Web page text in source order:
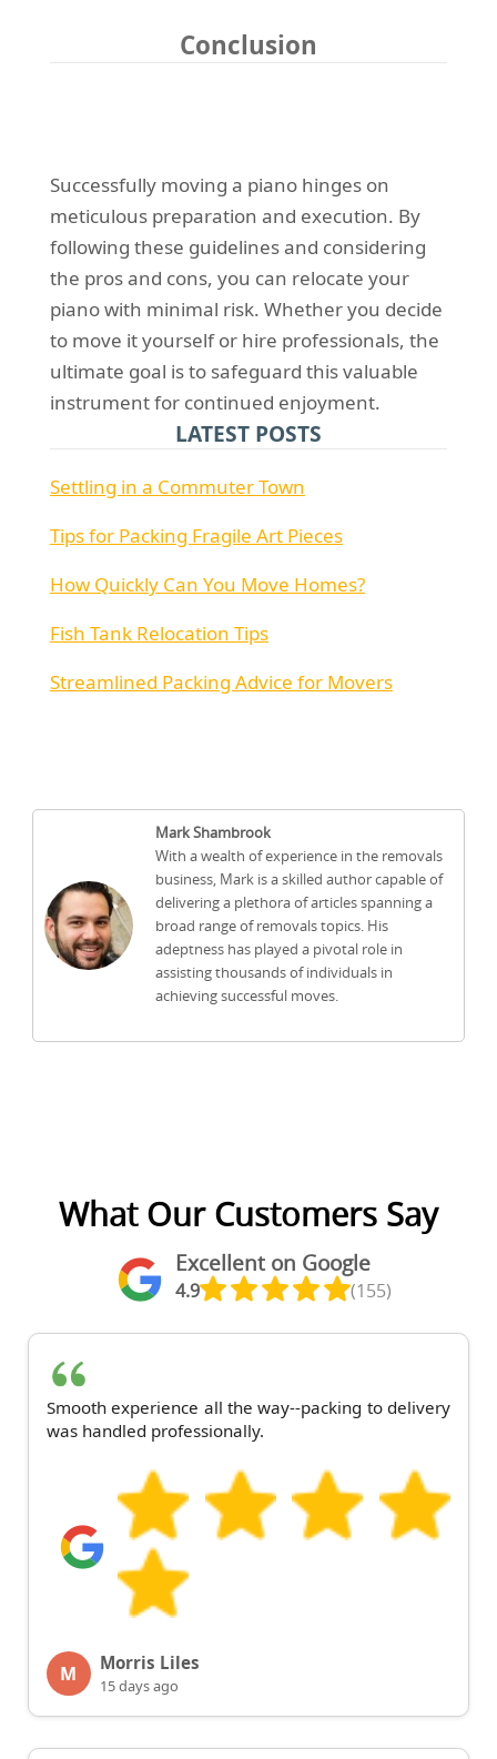
Conclusion
Successfully moving a piano hinges on
meticulous preparation and execution. By
following these guidelines and considering
the pros and cons, you can relocate your
piano with minimal risk. Whether you decide
to move it yourself or hire professionals, the
ultimate goal is to safeguard this valuable
instrument for continued enjoyment.
LATEST POSTS
Settling in a Commuter Town
Tips for Packing Fragile Art Pieces
How Quickly Can You Move Homes?
Fish Tank Relocation Tips
Streamlined Packing Advice for Movers
Mark Shambrook
With a wealth of experience in the removals
business, Mark is a skilled author capable of
delivering a plethora of articles spanning a
broad range of removals topics. His
adeptness has played a pivotal role in
assisting thousands of individuals in
achieving successful moves.
What Our Customers Say
Excellent on Google
4.9 (155)
Smooth experience all the way--packing to delivery
was handled professionally.
M Morris Liles
15 days ago